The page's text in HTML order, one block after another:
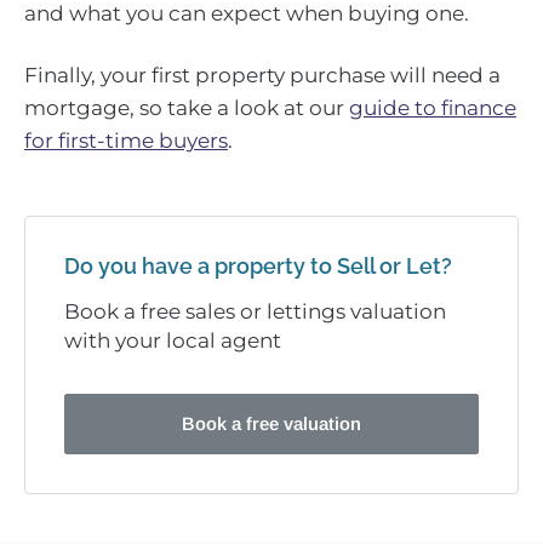
and what you can expect when buying one.
Finally, your first property purchase will need a
mortgage, so take a look at our guide to finance
for first-time buyers.
Do you have a property to Sell or Let?
Book a free sales or lettings valuation
with your local agent
Book a free valuation